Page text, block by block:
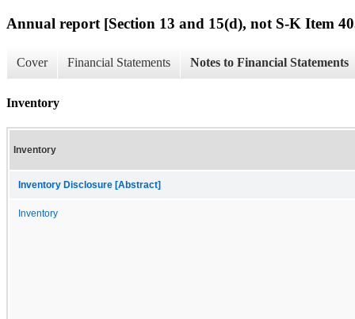
Annual report [Section 13 and 15(d), not S-K Item
Cover Financial Statements Notes to Financial Statements
Inventory
Inventory
Inventory Disclosure [Abstract]
Inventory